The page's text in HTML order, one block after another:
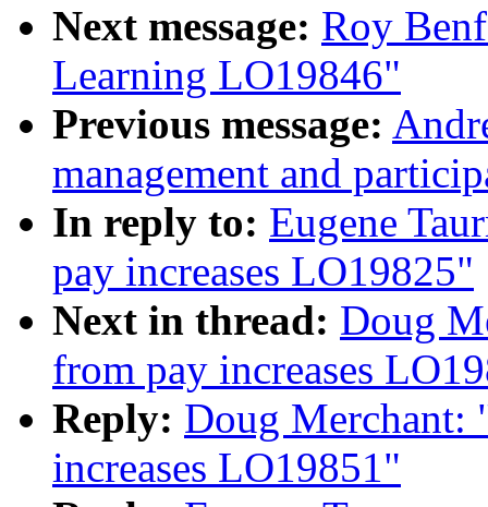
Next message: Roy
Learning LO19846"
Previous message:
management and
In reply to: Eugene
pay increases LO19825"
Next in thread: Doug
from pay increases
Reply: Doug Merchant:
increases LO19851"